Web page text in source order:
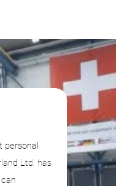
personal
Ltd. has